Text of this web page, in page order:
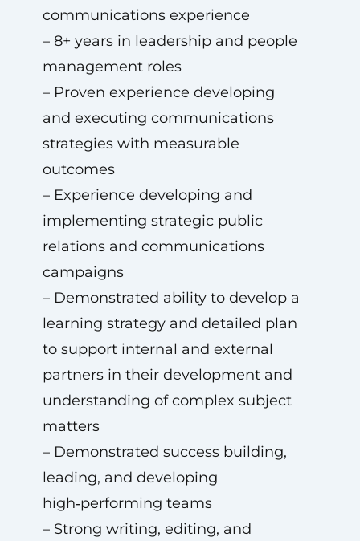
communications experience
– 8+ years in leadership and people
management roles
– Proven experience developing
and executing communications
strategies with measurable
outcomes
– Experience developing and
implementing strategic public
relations and communications
campaigns
– Demonstrated ability to develop a
learning strategy and detailed plan
to support internal and external
partners in their development and
understanding of complex subject
matters
– Demonstrated success building,
leading, and developing
high‑performing teams
– Strong writing, editing, and